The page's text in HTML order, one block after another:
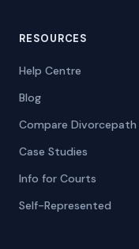
RESOURCES
Help Centre
Blog
Compare Divorcepath
Case Studies
Info for Courts
Self-Represented